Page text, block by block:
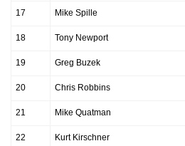
17 Mike Spille
18 Tony Newport
19 Greg Buzek
20 Chris Robbins
21 Mike Quatman
22 Kurt Kirschner